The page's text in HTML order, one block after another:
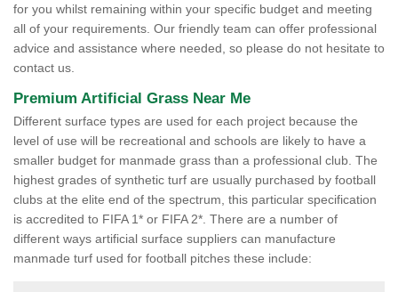
for you whilst remaining within your specific budget and meeting
all of your requirements. Our friendly team can offer professional
advice and assistance where needed, so please do not hesitate to
contact us.
Premium Artificial Grass Near Me
Different surface types are used for each project because the
level of use will be recreational and schools are likely to have a
smaller budget for manmade grass than a professional club. The
highest grades of synthetic turf are usually purchased by football
clubs at the elite end of the spectrum, this particular specification
is accredited to FIFA 1* or FIFA 2*. There are a number of
different ways artificial surface suppliers can manufacture
manmade turf used for football pitches these include: